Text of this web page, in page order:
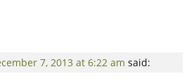
7, 2013 at 6:22 am said: